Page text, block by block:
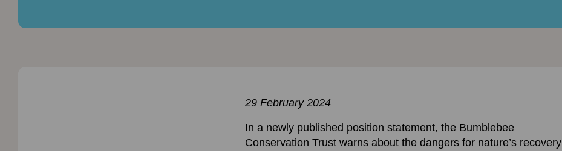
29 February 2024
In a newly published position statement, the Bumblebee
Conservation Trust warns about the dangers for nature’s recovery